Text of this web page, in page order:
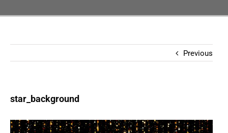
Previous
star_background